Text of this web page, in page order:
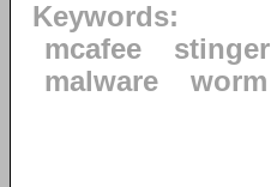
Keywords:
mcafee
stinger
malware
worm